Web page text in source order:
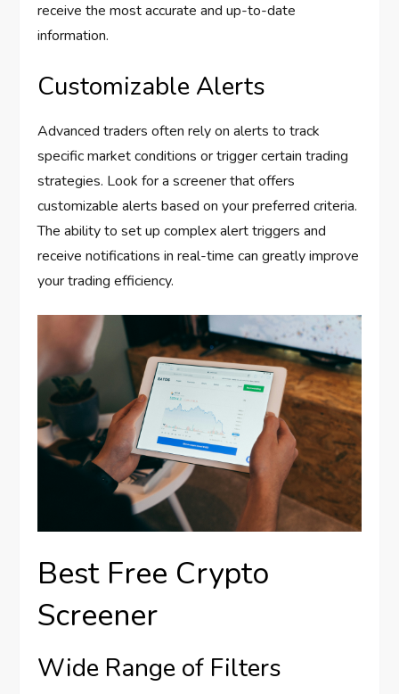
receive the most accurate and up-to-date
information.
Customizable Alerts
Advanced traders often rely on alerts to track
specific market conditions or trigger certain trading
strategies. Look for a screener that offers
customizable alerts based on your preferred criteria.
The ability to set up complex alert triggers and
receive notifications in real-time can greatly improve
your trading efficiency.
Best Free Crypto
Screener
Wide Range of Filters